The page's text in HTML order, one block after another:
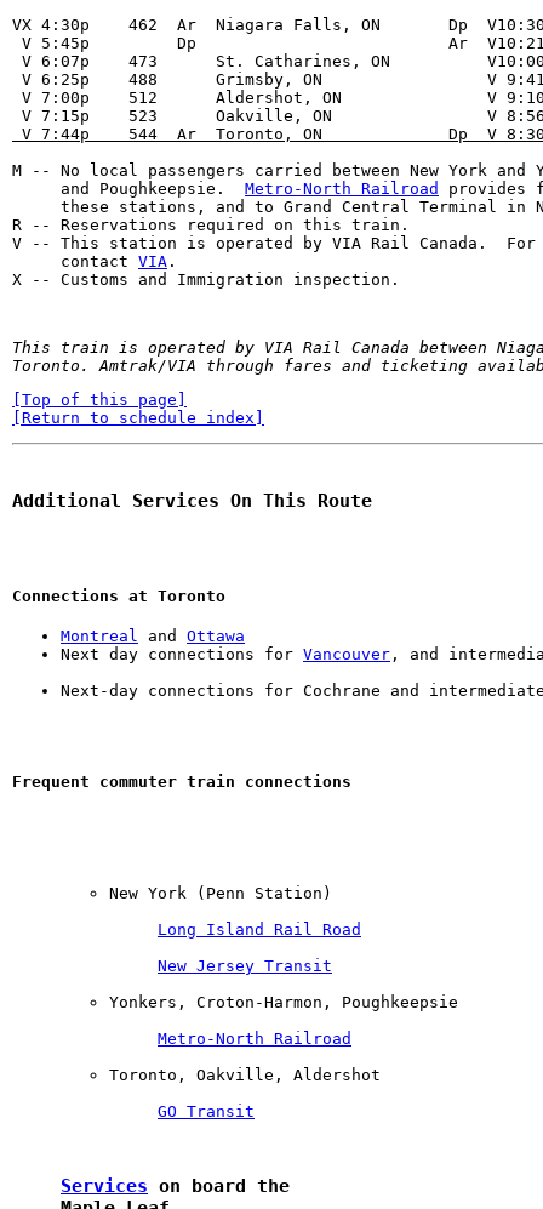
VX 4:30p    462  Ar  Niagara Falls, ON       Dp
V 5:45p         Dp                          Ar
V 6:07p    473      St. Catharines, ON
V 6:25p    488      Grimsby, ON                 V
V 7:00p    512      Aldershot, ON               V
V 7:44p    544  Ar  Toronto, ON             Dp  V
M -- No local passengers carried between New York and
     and Poughkeepsie.
Metro-North Railroad
provides
these stations, and to Grand Central Terminal in
R -- Reservations required on this train.
V -- This station is operated by VIA Rail Canada.
     contact
VIA .
X -- Customs and Immigration inspection.
This train is operated by VIA Rail Canada between
Toronto. Amtrak/VIA through fares and ticketing
[Top of this page]
[Return to schedule index]
Additional Services On This Route
Connections at Toronto
Montreal and Ottawa
Next day connections for Vancouver , and
Next-day connections for Cochrane and
Frequent commuter train connections
New York (Penn Station)
Long Island Rail Road
New Jersey Transit
Yonkers, Croton-Harmon, Poughkeepsie
Metro-North Railroad
Toronto, Oakville, Aldershot
GO Transit
Services on board the